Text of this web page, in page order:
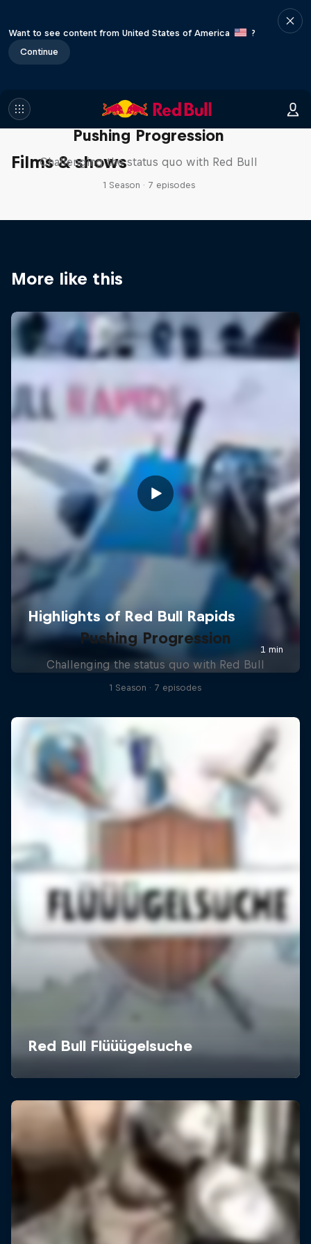
Want to see content from United States of America
?
Continue
Films & shows
Pushing Progression
Challenging the status quo with Red Bull
1 Season · 7 episodes
More like this
Pushing Progression
Challenging the status quo with Red Bull
1 Season · 7 episodes